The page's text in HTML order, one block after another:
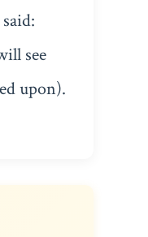
see
upon).